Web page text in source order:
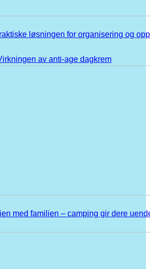
løsningen for organisering og
av anti-age dagkrem
med familien – camping gir dere